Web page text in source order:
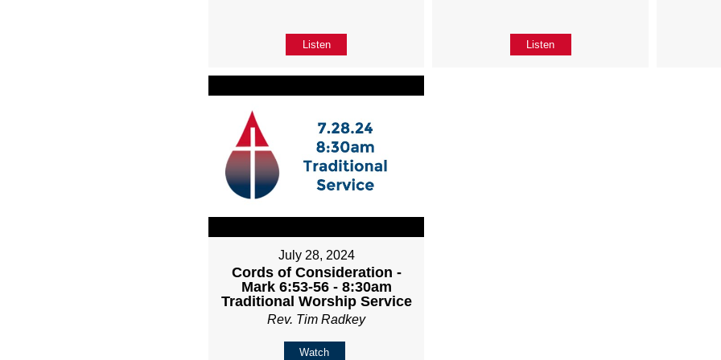
Listen Listen
July 28, 2024
Cords of Consideration -
Mark 6:53-56 - 8:30am
Traditional Worship Service
Rev. Tim Radkey
Watch